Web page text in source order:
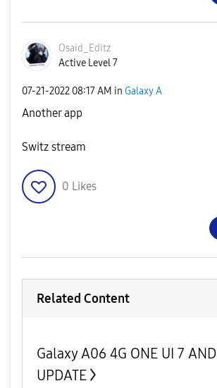
Osaid_Editz
Active Level 7
‎07-21-2022 08:17 AM in Galaxy A
Another app
Switz stream
0 Likes
Related Content
Galaxy A06 4G ONE UI 7
UPDATE